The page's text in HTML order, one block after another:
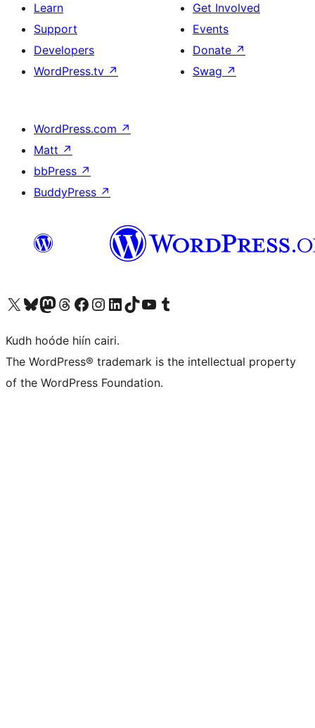
Learn
Support
Developers
WordPress.tv ↗
Get Involved
Events
Donate ↗
Swag ↗
WordPress.com ↗
Matt ↗
bbPress ↗
BuddyPress ↗
Visit our X (formerly Twitter) account
Visit our Bluesky account
Visit our Mastodon account
Visit our Threads account
Visit our Facebook page
Visit our Instagram account
Visit our LinkedIn account
Visit our TikTok account
Visit our YouTube channel
Visit our Tumblr account
Kudh hoóde hiín cairi.
The WordPress® trademark is the intellectual property
of the WordPress Foundation.